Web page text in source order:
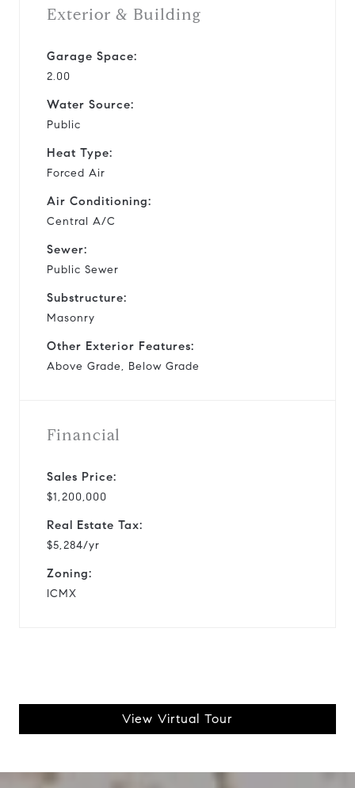
Exterior & Building
Garage Space:
2.00
Water Source:
Public
Heat Type:
Forced Air
Air Conditioning:
Central A/C
Sewer:
Public Sewer
Substructure:
Masonry
Other Exterior Features:
Above Grade, Below Grade
Financial
Sales Price:
$1,200,000
Real Estate Tax:
$5,284/yr
Zoning:
ICMX
View Virtual Tour